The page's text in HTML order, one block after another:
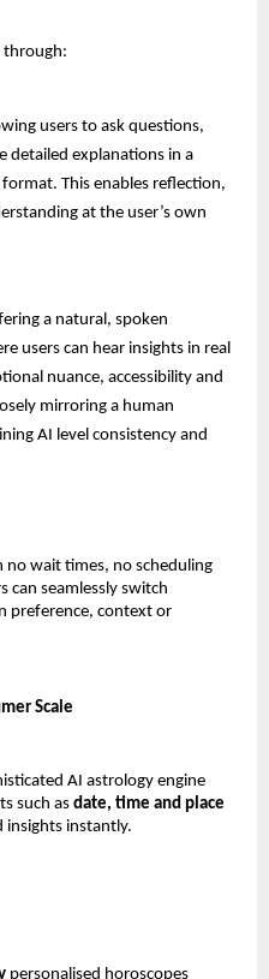
through:
users to ask questions,
detailed explanations in a
This enables reflection,
at the user’s own
a natural, spoken
users can hear insights in real
nuance, accessibility and
mirroring a human
AI level consistency and
no wait times, no scheduling
can seamlessly switch
preference, context or
Scale
AI astrology engine
such as date, time and place
insights instantly.
personalised horoscopes